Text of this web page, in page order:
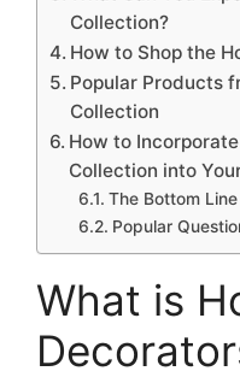
Collection?
How to Shop the
Popular Products
Collection
How to
Collection into
The Bottom Line
Popular
What is